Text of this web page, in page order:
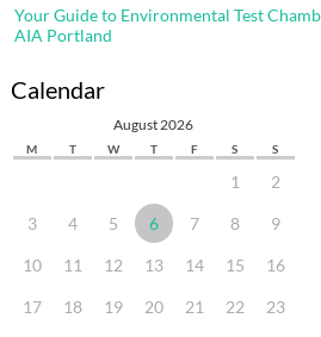
Your Guide to Environmental Test
AIA Portland
Calendar
August 2026
M T W T F S S
1 2
3 4 5 6 7 8 9
10 11 12 13 14 15 16
17 18 19 20 21 22 23